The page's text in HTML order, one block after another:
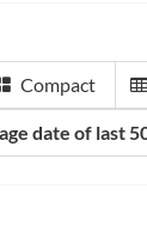
Compact
date of last